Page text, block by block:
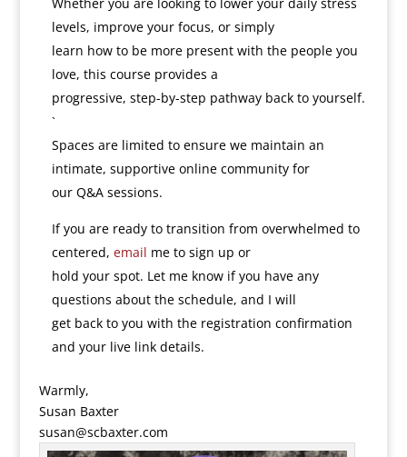
levels, improve your focus, or simply
learn how to be more present with the people you
love, this course provides a
progressive, step-by-step pathway back to yourself.
`
Spaces are limited to ensure we maintain an
intimate, supportive online community for
our Q&A sessions.
If you are ready to transition from overwhelmed to
centered, email me to sign up or
hold your spot. Let me know if you have any
questions about the schedule, and I will
get back to you with the registration confirmation
and your live link details.
Warmly,
Susan Baxter
susan@scbaxter.com